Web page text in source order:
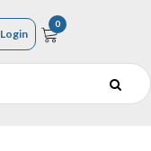
Login
0